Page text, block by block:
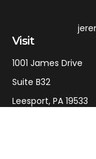
Visit
1001 James Drive
Suite B32
Leesport, PA 19533